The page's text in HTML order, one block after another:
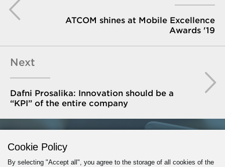
ATCOM shines at Mobile Excellence
Awards '19
Next
Dafni Prosalika: Innovation should be a
“KPI” of the entire company
GET IN TOUCH
Cookie Policy
By selecting "Accept all", you agree to the storage of all cookies of the